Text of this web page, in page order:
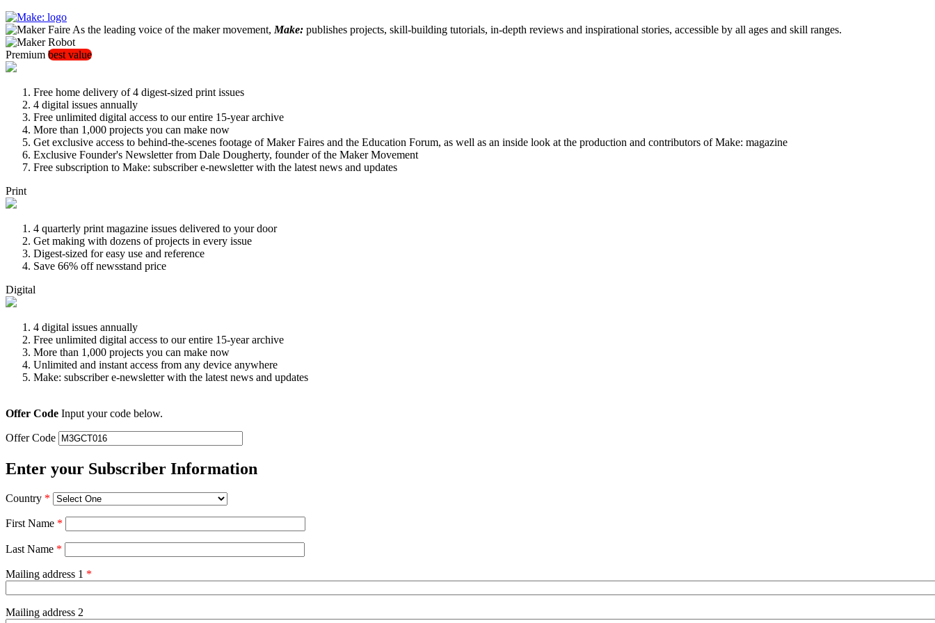
As the leading voice of the maker movement, Make: publishes projects, skill-building tutorials, in-depth reviews and inspirational stories, accessible by all ages and skill ranges.
Premium best value
Free home delivery of 4 digest-sized print issues
4 digital issues annually
Free unlimited digital access to our entire 15-year archive
More than 1,000 projects you can make now
Get exclusive access to behind-the-scenes footage of Maker Faires and the Education Forum, as well as an inside look at the production and contributors of Make: magazine
Exclusive Founder's Newsletter from Dale Dougherty, founder of the Maker Movement
Free subscription to Make: subscriber e-newsletter with the latest news and updates
Print
4 quarterly print magazine issues delivered to your door
Get making with dozens of projects in every issue
Digest-sized for easy use and reference
Save 66% off newsstand price
Digital
4 digital issues annually
Free unlimited digital access to our entire 15-year archive
More than 1,000 projects you can make now
Unlimited and instant access from any device anywhere
Make: subscriber e-newsletter with the latest news and updates
Offer Code Input your code below.
Offer Code
Enter your Subscriber Information
Country *
First Name *
Last Name *
Mailing address 1 *
Mailing address 2